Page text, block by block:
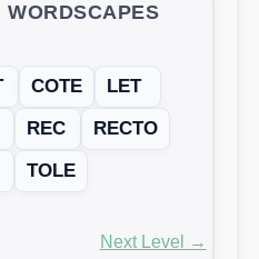
WORDSCAPES
COTE
LET
REC
RECTO
TOLE
Next Level →